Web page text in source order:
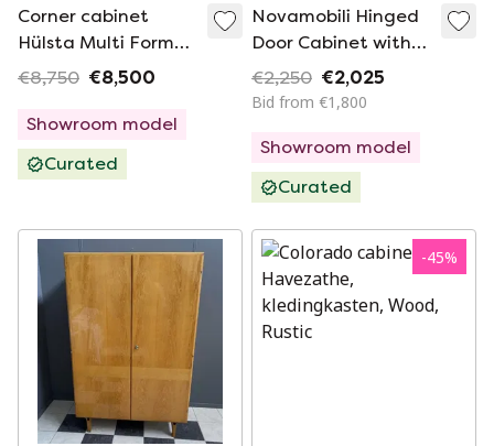
Corner cabinet
Hülsta Multi Forma
beech full option
€8,750 €8,500
Showroom model
Curated
Novamobili Hinged
Door Cabinet with
LED (Italian Design)
€2,250 €2,025
Bid from €1,800
Showroom model
Curated
-45%